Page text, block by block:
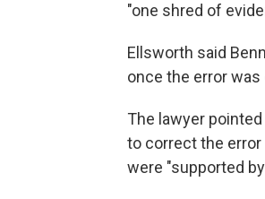
"one shred of
Ellsworth said
once the error
The lawyer
to correct the error
were "supported